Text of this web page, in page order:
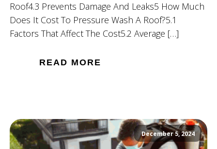
Roof4.3 Prevents Damage And Leaks5 How Much
Does It Cost To Pressure Wash A Roof?5.1
Factors That Affect The Cost5.2 Average […]
READ MORE
December 5, 2024